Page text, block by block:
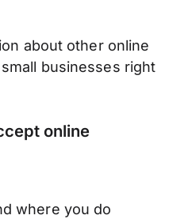
about other online
businesses right
online
where you do